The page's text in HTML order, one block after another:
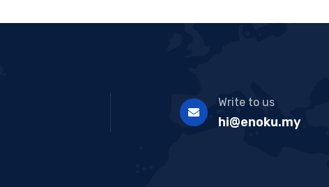
Write to us
hi@enoku.my